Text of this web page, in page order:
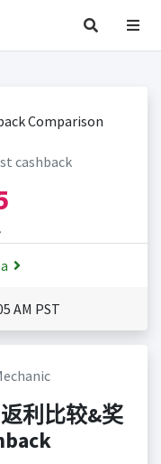
cashback
AM PST
利比较&奖